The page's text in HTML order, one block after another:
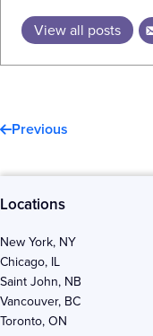
View all posts
Previous
Locations
New York, NY
Chicago, IL
Saint John, NB
Vancouver, BC
Toronto, ON